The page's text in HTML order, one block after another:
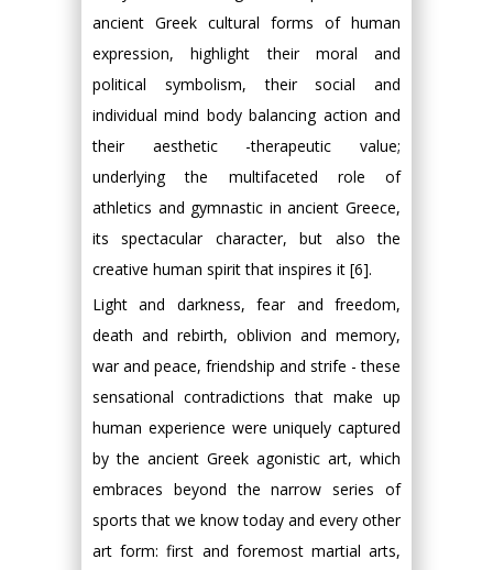
ancient Greek cultural forms of human
expression, highlight their moral and
political symbolism, their social and
individual mind body balancing action and
their aesthetic -therapeutic value;
underlying the multifaceted role of
athletics and gymnastic in ancient Greece,
its spectacular character, but also the
creative human spirit that inspires it [6].
Light and darkness, fear and freedom,
death and rebirth, oblivion and memory,
war and peace, friendship and strife - these
sensational contradictions that make up
human experience were uniquely captured
by the ancient Greek agonistic art, which
embraces beyond the narrow series of
sports that we know today and every other
art form: first and foremost martial arts,